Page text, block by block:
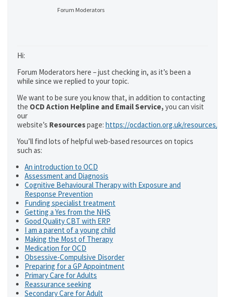
Forum Moderators
Hi:
Forum Moderators here – just checking in, as it’s been a
while since we replied to your topic.
We want to be sure you know that, in addition to contacting
the OCD Action Helpline and Email Service, you can visit
our
website’s Resourcespage: https://ocdaction.org.uk/resources/
You’ll find lots of helpful web-based resources on topics
such as:
An introduction to OCD
Assessment and Diagnosis
Cognitive Behavioural Therapy with Exposure and
Response Prevention
Funding specialist treatment
Getting a Yes from the NHS
Good Quality CBT with ERP
I am a parent of a young child
Making the Most of Therapy
Medication for OCD
Obsessive-Compulsive Disorder
Preparing for a GP Appointment
Primary Care for Adults
Reassurance seeking
Secondary Care for Adult